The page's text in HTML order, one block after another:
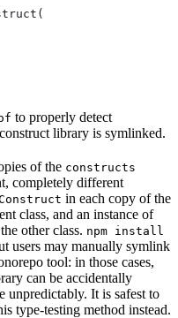
to properly detect
library is symlinked.
of the constructs
completely different
in each copy of the
class, and an instance of
the other class. npm install
users may manually symlink
tool: in those cases,
can be accidentally
unpredictably. It is safest to
type-testing method instead.